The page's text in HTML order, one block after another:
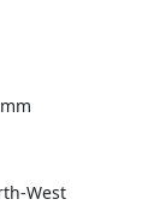
mm
West